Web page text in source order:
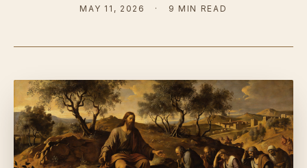
MAY 11, 2026 · 9 MIN READ